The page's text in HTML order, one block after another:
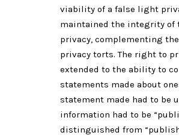
viability of a false light
maintained the integrity of
privacy, complementing
privacy torts. The right to
extended to the ability to
statements made about
statement made had to be
information had to be
distinguished from